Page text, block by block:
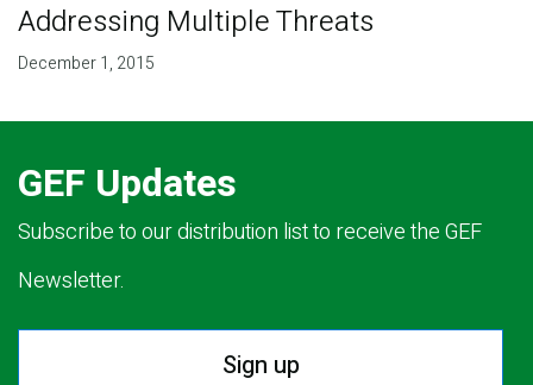
Addressing Multiple Threats
December 1, 2015
GEF Updates
Subscribe to our distribution list to receive the GEF
Newsletter.
Sign up